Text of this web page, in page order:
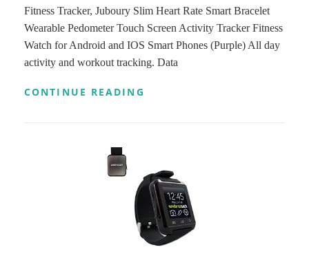
Fitness Tracker, Juboury Slim Heart Rate Smart Bracelet
Wearable Pedometer Touch Screen Activity Tracker Fitness
Watch for Android and IOS Smart Phones (Purple) All day
activity and workout tracking. Data
CONTINUE READING
SMART
BRACELET
WEARABLE
PEDOMETER
TOUCH
SCREEN
ACTIVITY